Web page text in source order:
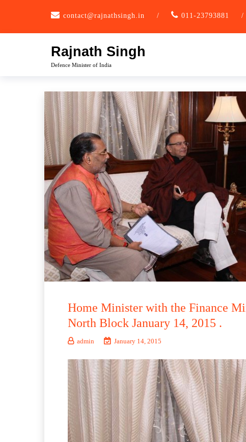
contact@rajnathsingh.in / 011-23793881 /
Rajnath Singh
Defence Minister of India
Home Minister with the Finance
North Block January 14, 2015 .
admin January 14, 2015